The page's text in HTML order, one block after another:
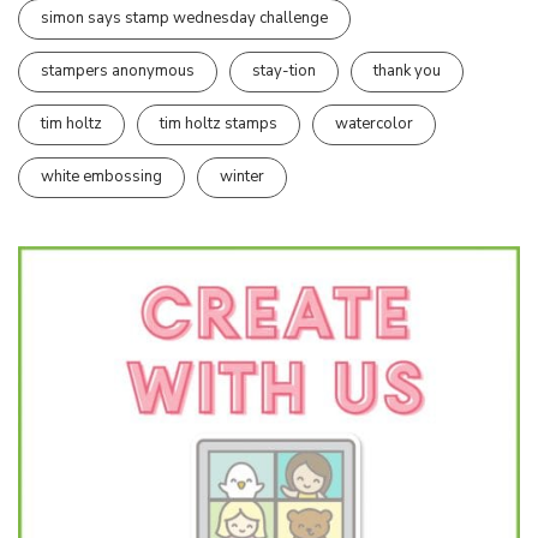
simon says stamp wednesday challenge
stampers anonymous stay-tion thank you
tim holtz tim holtz stamps watercolor
white embossing winter